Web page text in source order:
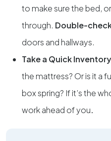
to make sure the bed,
through. Double-
doors and hallways.
Take a Quick
themattress? Or is it a
box spring? If it’s the
work ahead of you.